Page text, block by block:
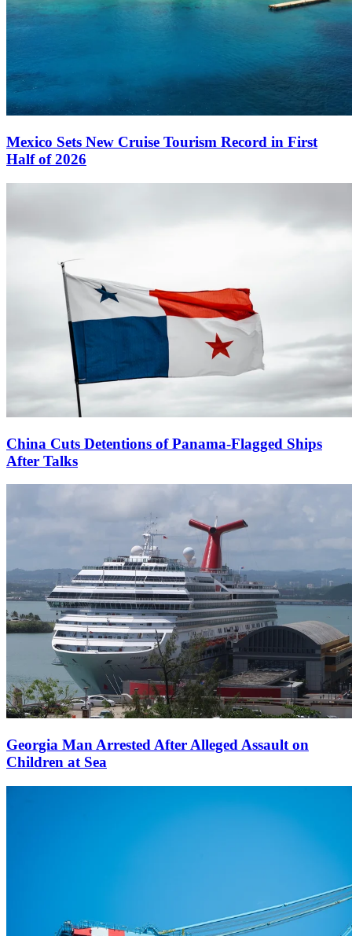
Mexico Sets New Cruise Tourism Record in First
Half of 2026
China Cuts Detentions of Panama-Flagged Ships
After Talks
Georgia Man Arrested After Alleged Assault on
Children at Sea